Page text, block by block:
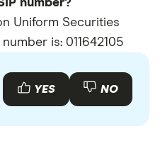
number?
Uniform Securities
is: 011642105
YES NO